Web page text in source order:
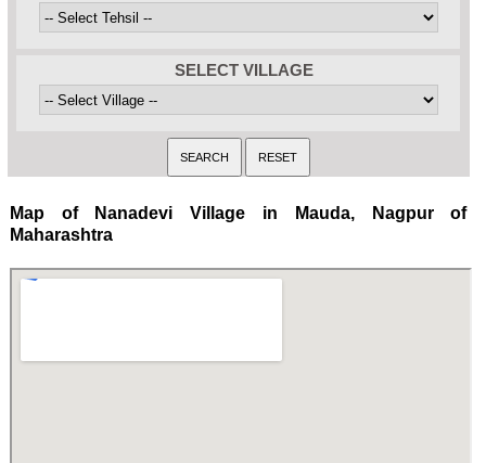
SELECT VILLAGE
Map of Nanadevi Village in Mauda, Nagpur of
Maharashtra